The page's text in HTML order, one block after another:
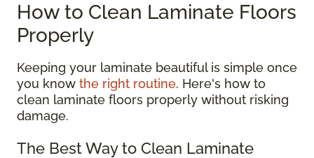
How to Clean Laminate Floors
Properly
Keeping your laminate beautiful is simple once
you know the right routine. Here's how to
clean laminate floors properly without risking
damage.
The Best Way to Clean Laminate